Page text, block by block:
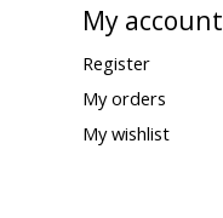
My account
Register
My orders
My wishlist